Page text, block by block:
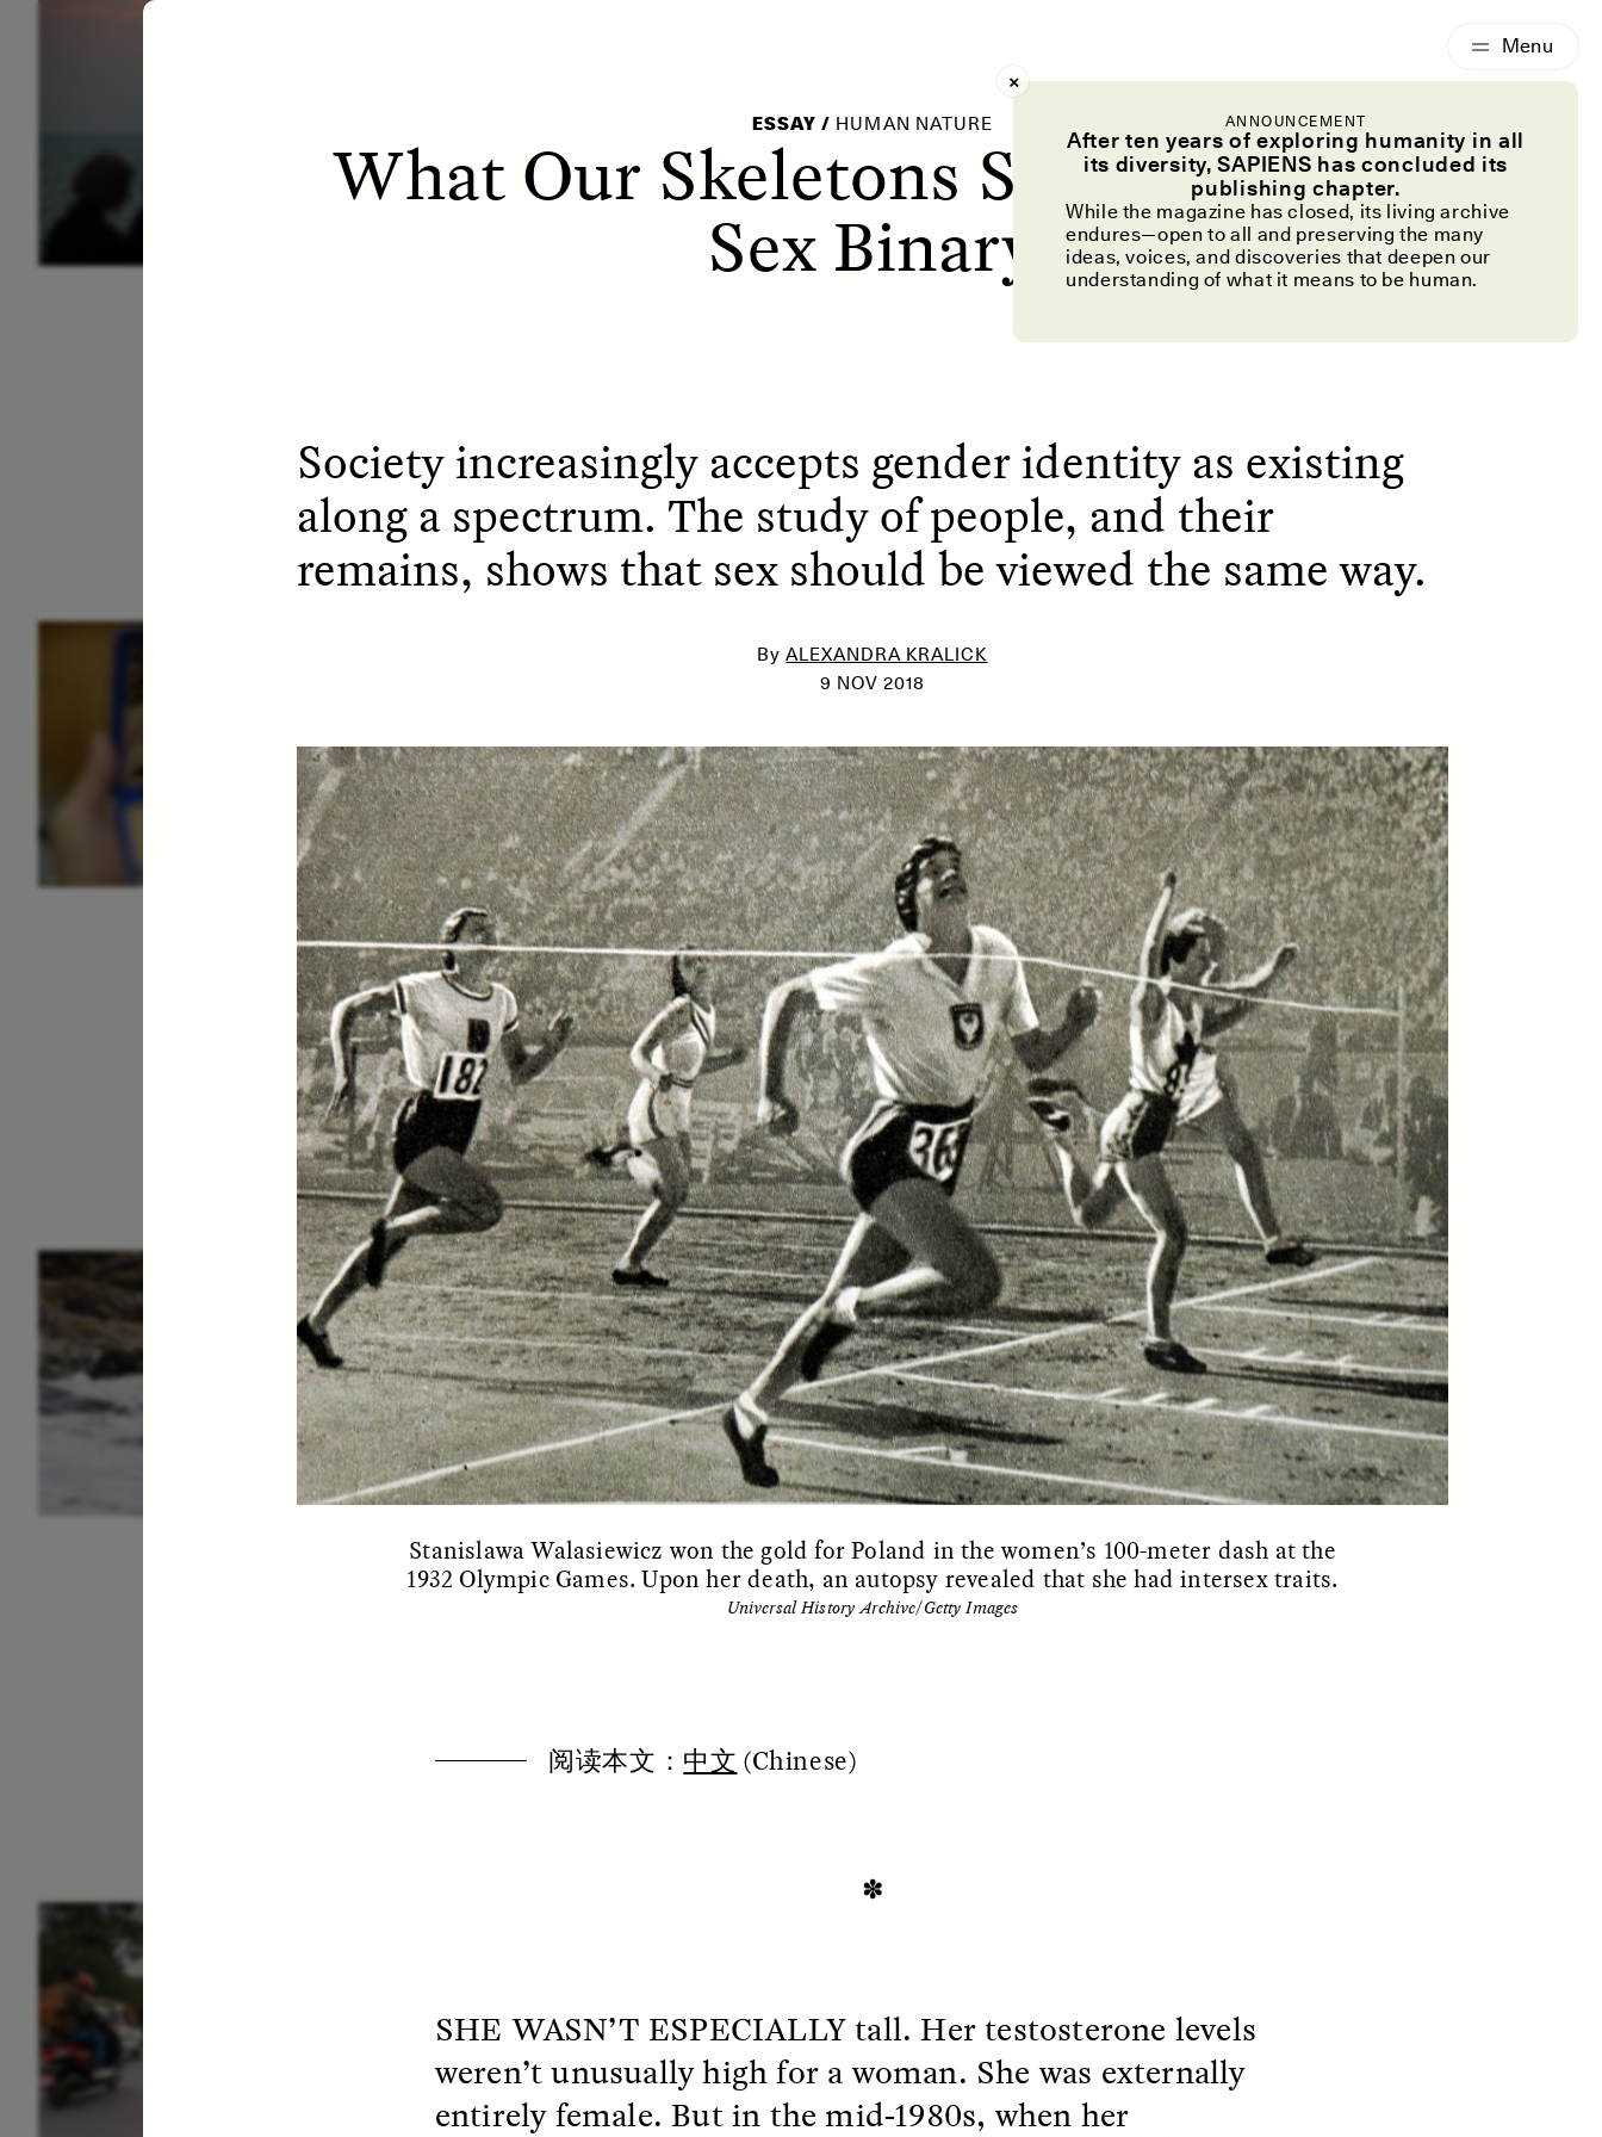
ANNOUNCEMENT
After ten years of exploring humanity in all
its diversity, SAPIENS has concluded its
publishing chapter.
While the magazine has closed, its living archive
endures—open to all and preserving the many
ideas, voices, and discoveries that deepen our
understanding of what it means to be human.
POEM /BORDERLANDS ESSAY /PHENOMENON ESSAY / ORIGINS
ESSAY / HUMAN NATURE
What Our Skeletons Say About the
Sex Binary
Society increasingly accepts gender identity as existing
along a spectrum. The study of people, and their
remains, shows that sex should be viewed the same way.
By ALEXANDRA KRALICK
9 NOV 2018
Stanislawa Walasiewicz won the gold for Poland in the women’s 100-meter dash at the
1932 Olympic Games. Upon her death, an autopsy revealed that she had intersex traits.
Universal History Archive/Getty Images
阅读本文： 中文 (Chinese)
✽
SHE WASN’T ESPECIALLYtall. Her testosterone levels
weren’t unusually high for a woman. She was externally
entirely female. But in the mid-1980s, when her